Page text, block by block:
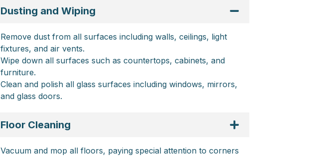
Dusting and Wiping
Remove dust from all surfaces including walls, ceilings, light
fixtures, and air vents.
Wipe down all surfaces such as countertops, cabinets, and
furniture.
Clean and polish all glass surfaces including windows, mirrors,
and glass doors.
Floor Cleaning
Vacuum and mop all floors, paying special attention to corners